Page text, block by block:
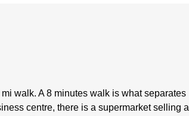
walk. A 8 minutes walk is what separates
centre, there is a supermarket selling a